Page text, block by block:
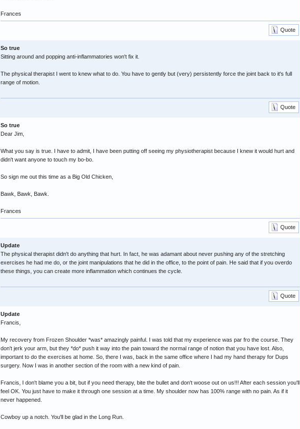
Frances
Quote
So true
Sitting around and popping anti-inflammatories won't fix it.
The physical therapist I went to knew what to do. You have to gently but (very) persistently force the joint back to it's full
range of motion.
Quote
So true
Dear Jim,
What you say is true. I have to admit, I have been putting off seeing my physiotherapist because I knew it would hurt and
didn't want anyone to touch my bo-bo.
So sign me out this time as a Big Old Chicken,
Bawk, Bawk, Bawk.
Frances
Quote
Update
The physical therapist didn't do anything that hurt. In fact, he was adamant about never pushing any of the stretching
exercises he had me do, or the joint manipulations that he did in the office, to the point of pain. He said that if you overdo
these things, you can create more inflammation which continues the cycle.
Quote
Update
Francis,
My recovery from Frozen Shoulder *was* amazingly painful. I was told that my experience was par fro the course. They
don't jerk your arm, but they *do* push it way into the pain toward the normal range of notion that you have lost. Also,
important to do the exercises at home. So, there I was, back in the same office where I had my hand therapy for Dups
surgery. Now I was in another section of the room with a new kind of pain.
Francis, I don't blame you a bit, but if you need therapy, bite the bullet and don't woose out on us!!! After each session you'll
feel OK. You just have to make it through one session at a time. My shoulder now has 100% range with no pain. As if it
never happened.
Cowboy up a notch. You'll be glad in the Long Run.